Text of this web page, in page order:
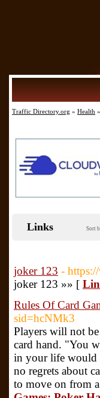
Traffic Directory.org » Health
Links Sort
joker 123 -
joker 123 »» [
Rules Of Card
sid=hcNMk3
Players will not
card hand. "You
in your life would
no regrets about
to move on from